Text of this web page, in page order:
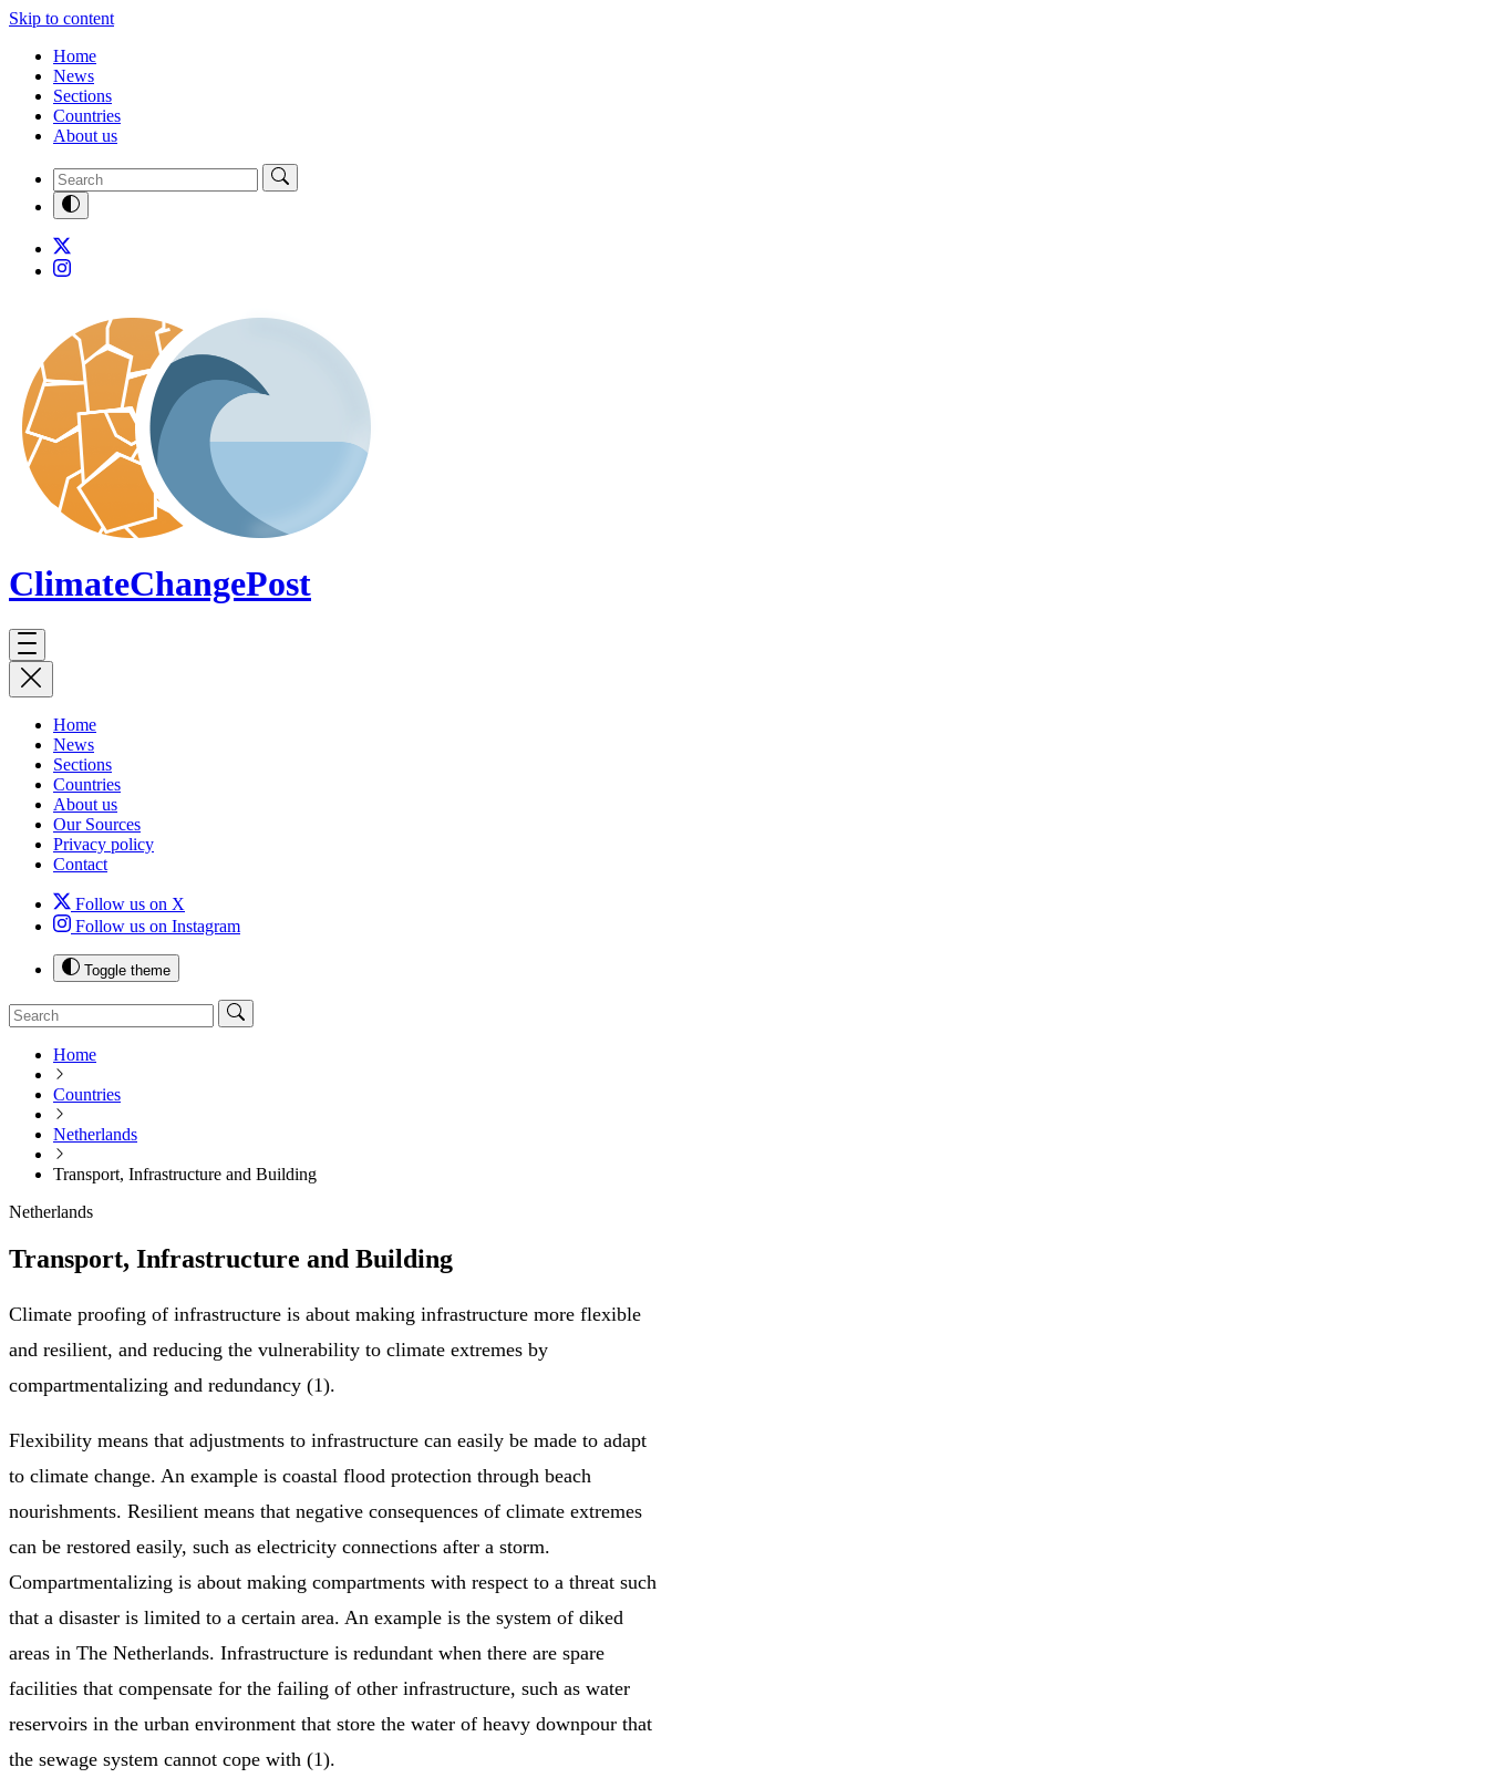
Skip to content
Home
News
Sections
Countries
About us
ClimateChangePost
Home
News
Sections
Countries
About us
Our Sources
Privacy policy
Contact
Follow us on X
Follow us on Instagram
Toggle theme
Home
Countries
Netherlands
Transport, Infrastructure and Building
Netherlands
Transport, Infrastructure and Building
Climate proofing of infrastructure is about making infrastructure more flexible
and resilient, and reducing the vulnerability to climate extremes by
compartmentalizing and redundancy (1).
Flexibility means that adjustments to infrastructure can easily be made to adapt
to climate change. An example is coastal flood protection through beach
nourishments. Resilient means that negative consequences of climate extremes
can be restored easily, such as electricity connections after a storm.
Compartmentalizing is about making compartments with respect to a threat such
that a disaster is limited to a certain area. An example is the system of diked
areas in The Netherlands. Infrastructure is redundant when there are spare
facilities that compensate for the failing of other infrastructure, such as water
reservoirs in the urban environment that store the water of heavy downpour that
the sewage system cannot cope with (1).